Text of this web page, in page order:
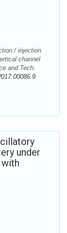
/ injection
channel
and Tech.
under